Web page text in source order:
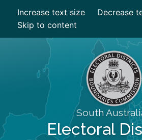
Increase text size
Decrease
Skip to content
South
Electoral